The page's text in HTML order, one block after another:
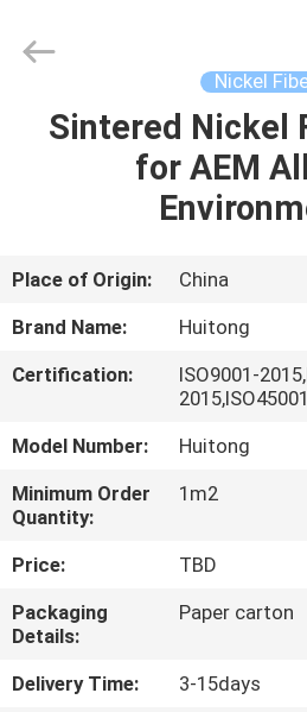
HOME
PRODUCTS
VIDEOS
SHOW
US
TOUR
QUALITY
Materials
Reserved.
Nickel
Sintered Nickel
for AEM
Place of Origin:
China
Brand Name:
Huitong
Certification:
ISO9001-
Model Number:
Huitong
Minimum Order
Quantity:
1m2
Price:
TBD
Packaging
Details:
Paper carton
Delivery Time:
3-15days